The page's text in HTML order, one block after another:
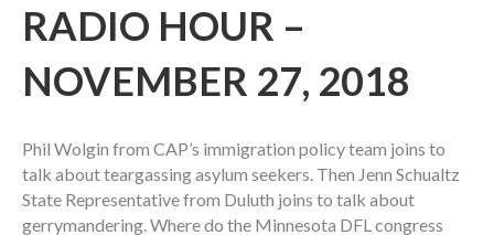
RADIO HOUR –
NOVEMBER 27, 2018
Phil Wolgin from CAP’s immigration policy team joins to
talk about teargassing asylum seekers. Then Jenn Schualtz
State Representative from Duluth joins to talk about
gerrymandering. Where do the Minnesota DFL congress